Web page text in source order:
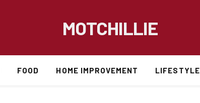
MOTCHILLIE
FOOD HOME IMPROVEMENT LIFESTYLE